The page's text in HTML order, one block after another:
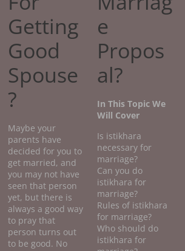
Getting
Good
Spouse
?
Maybe your
parents have
decided for you to
get married, and
you may not have
seen that person
yet, but there is
always a good way
to pray that
person turns out
to be good. No
e
Propos
al?
In This Topic We
Will Cover
Is istikhara
necessary for
marriage?
Can you do
istikhara for
marriage?
Rules of istikhara
for marriage?
Who should do
istikhara for